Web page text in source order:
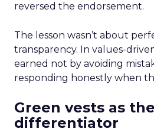
reversed the endorsement.
The lesson wasn’t about
transparency. In values-
earned not by avoiding
responding honestly when
Green vests as
differentiator